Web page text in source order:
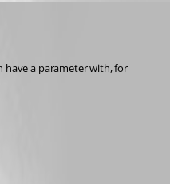
have a parameter with, for